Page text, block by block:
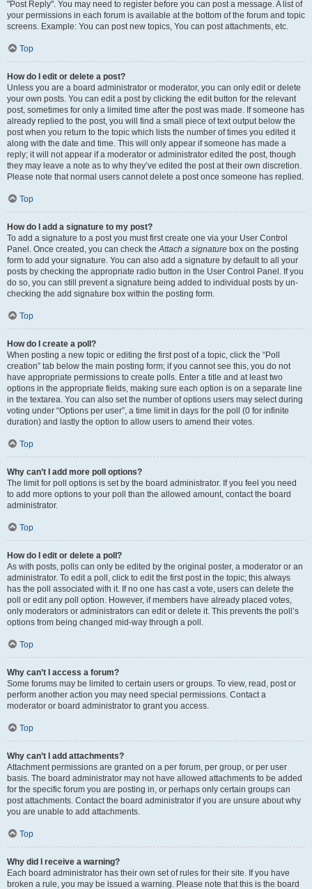
"Post Reply". You may need to register before you can post a message. A list of
your permissions in each forum is available at the bottom of the forum and topic
screens. Example: You can post new topics, You can post attachments, etc.
Top
How do I edit or delete a post?
Unless you are a board administrator or moderator, you can only edit or delete
your own posts. You can edit a post by clicking the edit button for the relevant
post, sometimes for only a limited time after the post was made. If someone has
already replied to the post, you will find a small piece of text output below the
post when you return to the topic which lists the number of times you edited it
along with the date and time. This will only appear if someone has made a
reply; it will not appear if a moderator or administrator edited the post, though
they may leave a note as to why they’ve edited the post at their own discretion.
Please note that normal users cannot delete a post once someone has replied.
Top
How do I add a signature to my post?
To add a signature to a post you must first create one via your User Control
Panel. Once created, you can check theAttach a signature box on the posting
form to add your signature. You can also add a signature by default to all your
posts by checking the appropriate radio button in the User Control Panel. If you
do so, you can still prevent a signature being added to individual posts by un-
checking the add signature box within the posting form.
Top
How do I create a poll?
When posting a new topic or editing the first post of a topic, click the “Poll
creation” tab below the main posting form; if you cannot see this, you do not
have appropriate permissions to create polls. Enter a title and at least two
options in the appropriate fields, making sure each option is on a separate line
in the textarea. You can also set the number of options users may select during
voting under “Options per user”, a time limit in days for the poll (0 for infinite
duration) and lastly the option to allow users to amend their votes.
Top
Why can’t I add more poll options?
The limit for poll options is set by the board administrator. If you feel you need
to add more options to your poll than the allowed amount, contact the board
administrator.
Top
How do I edit or delete a poll?
As with posts, polls can only be edited by the original poster, a moderator or an
administrator. To edit a poll, click to edit the first post in the topic; this always
has the poll associated with it. If no one has cast a vote, users can delete the
poll or edit any poll option. However, if members have already placed votes,
only moderators or administrators can edit or delete it. This prevents the poll’s
options from being changed mid-way through a poll.
Top
Why can’t I access a forum?
Some forums may be limited to certain users or groups. To view, read, post or
perform another action you may need special permissions. Contact a
moderator or board administrator to grant you access.
Top
Why can’t I add attachments?
Attachment permissions are granted on a per forum, per group, or per user
basis. The board administrator may not have allowed attachments to be added
for the specific forum you are posting in, or perhaps only certain groups can
post attachments. Contact the board administrator if you are unsure about why
you are unable to add attachments.
Top
Why did I receive a warning?
Each board administrator has their own set of rules for their site. If you have
broken a rule, you may be issued a warning. Please note that this is the board